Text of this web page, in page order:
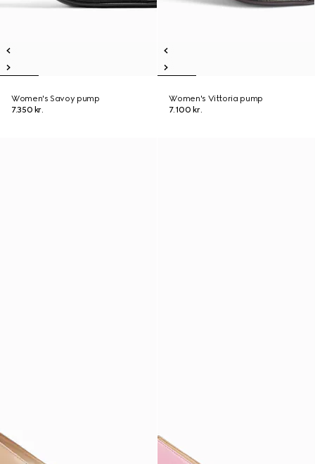
Women's Savoy pump
7.350 kr.
Women's Vittoria pump
7.100 kr.